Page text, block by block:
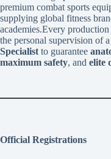
premium combat sports
supplying global fitness
academies.Every
the personal supervision of a
Specialist to guarantee
maximum safety, and elite
Official Registrations